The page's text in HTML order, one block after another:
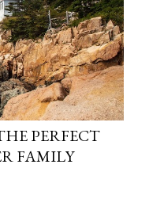
PERFECT
FAMILY